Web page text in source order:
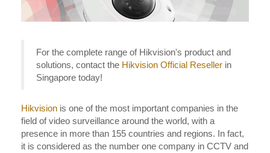
For the complete range of Hikvision's product and
solutions, contact the Hikvision Official Reseller in
Singapore today!
Hikvision is one of the most important companies in the
field of video surveillance around the world, with a
presence in more than 155 countries and regions. In fact,
it is considered as the number one company in CCTV and